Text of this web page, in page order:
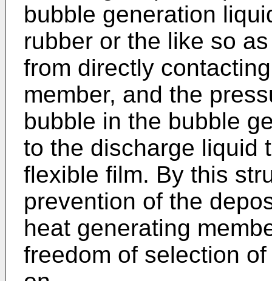
bubble generation
rubber or the like so
from directly
member, and the
bubble in the bubble
to the discharge liquid
flexible film. By this
prevention of the
heat generating
freedom of selection